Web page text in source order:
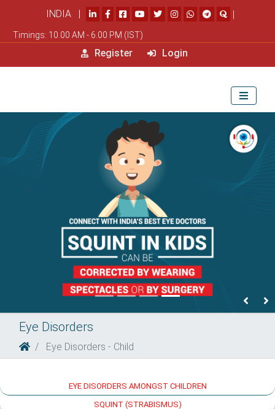
INDIA | |
Timings: 10.00 AM - 6.00 PM (IST)
Register Login
Eye Disorders
Eye Disorders - Child
EYE DISORDERS AMONGST CHILDREN
SQUINT (STRABISMUS)